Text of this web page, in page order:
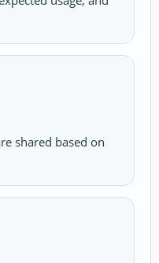
shared based on